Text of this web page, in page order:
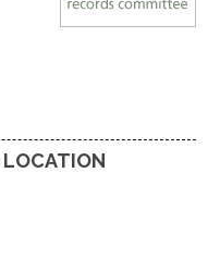
LOCATION